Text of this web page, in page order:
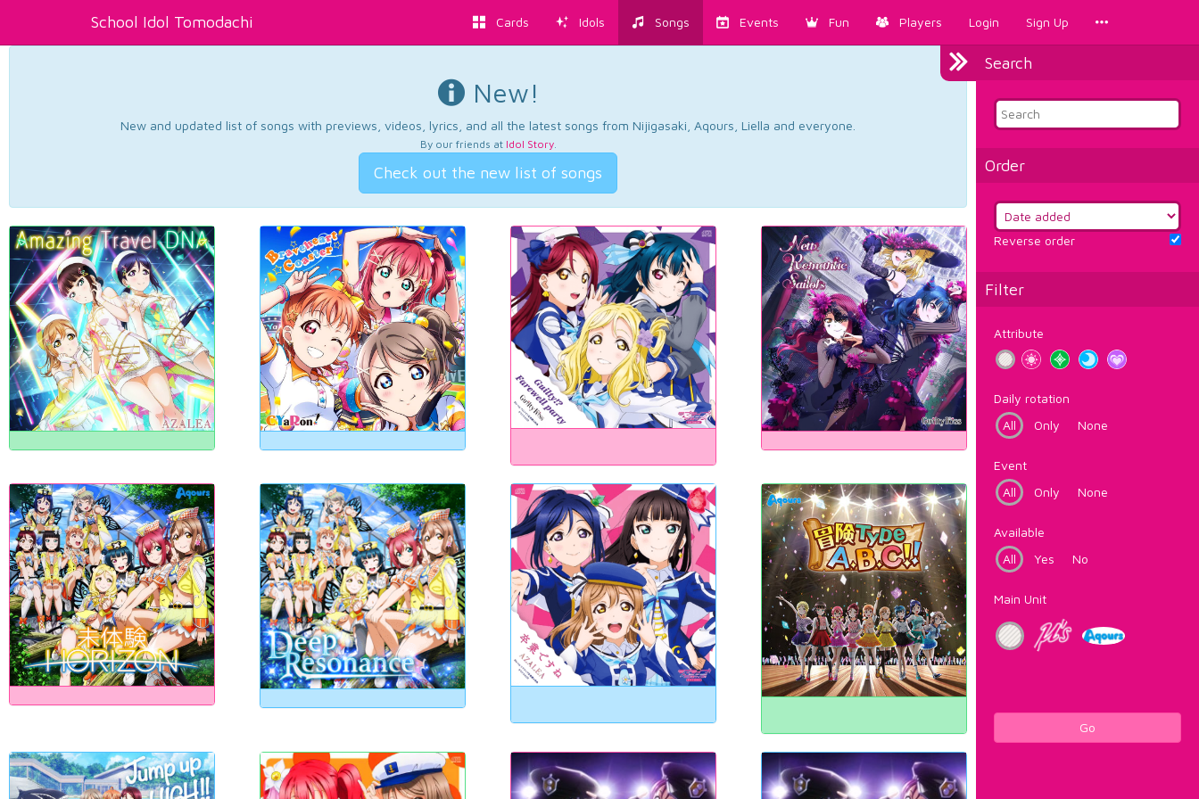
School Idol Tomodachi Cards Idols Songs Events Fun Players Login Sign Up
Search
Order
Reverse order
Filter
Attribute
Daily rotation
All
Only None
Event
All
Only None
Available
All
Yes No
Main Unit
Go
New!
New and updated list of songs with previews, videos, lyrics, and all the latest songs from Nijigasaki, Aqours, Liella and everyone.
By our friends at Idol Story.
Check out the new list of songs